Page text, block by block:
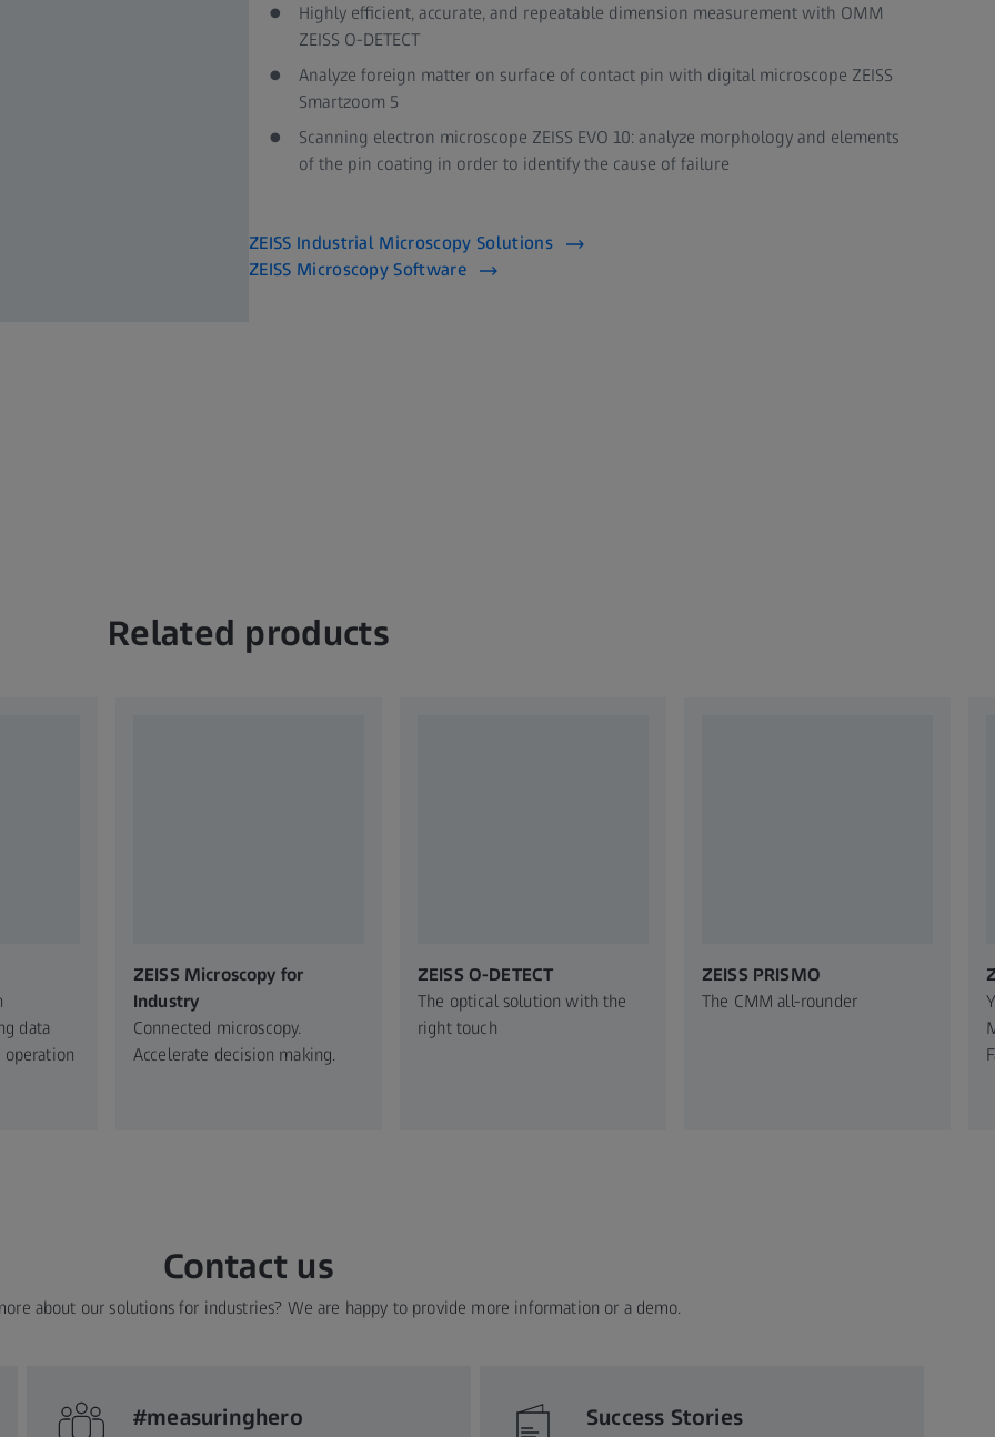
Highly efficient, accurate, and repeatable dimension measurement with OMM
ZEISS O-DETECT​
Analyze foreign matter on surface of contact pin with digital microscope ZEISS
Smartzoom 5​
Scanning electron microscope ZEISS EVO 10: analyze morphology and elements
of the pin coating in order to identify the cause of failure
ZEISS Industrial Microscopy Solutions
ZEISS Microscopy Software
Related products
data
ZEISS Microscopy for
Industry​
Connected microscopy.​
Accelerate decision making.​
ZEISS O-DETECT
The optical solution with the
right touch
ZEISS PRISMO
The CMM all-rounder
Contact us
about our solutions for industries? We are happy to provide more information or a demo.
#measuringhero Success Stories